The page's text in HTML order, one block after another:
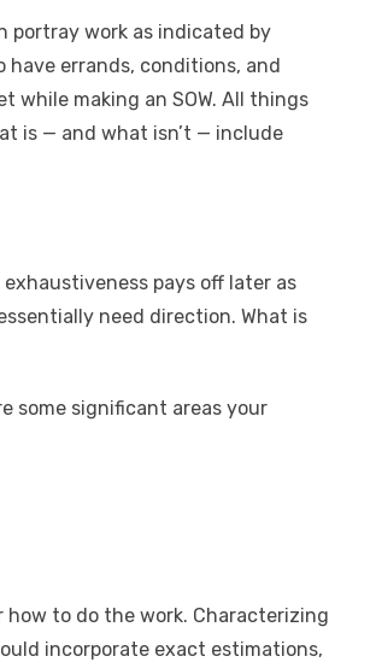
portray work as indicated by
have errands, conditions, and
making an SOW. All things
is — and what isn’t — include
pays off later as
need direction. What is
some significant areas your
how to do the work. Characterizing
incorporate exact estimations,